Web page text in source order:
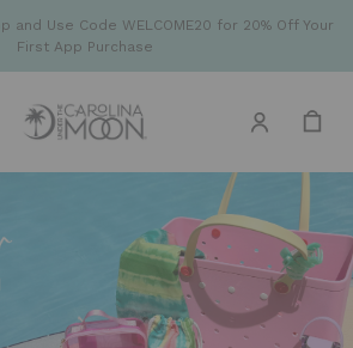
and Use Code WELCOME20 for 20% Off Your
First App Purchase